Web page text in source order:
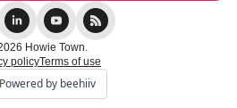
Howie Town.
policyTerms of use
Powered by beehiiv